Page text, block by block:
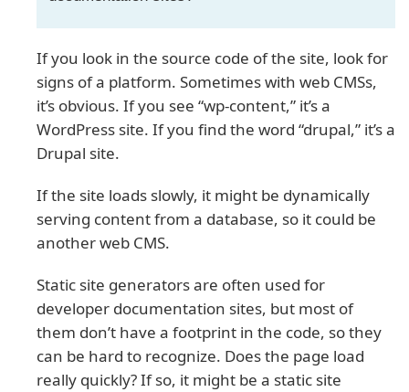
If you look in the source code of the site, look for
signs of a platform. Sometimes with web CMSs,
it’s obvious. If you see “wp-content,” it’s a
WordPress site. If you find the word “drupal,” it’s a
Drupal site.
If the site loads slowly, it might be dynamically
serving content from a database, so it could be
another web CMS.
Static site generators are often used for
developer documentation sites, but most of
them don’t have a footprint in the code, so they
can be hard to recognize. Does the page load
really quickly? If so, it might be a static site